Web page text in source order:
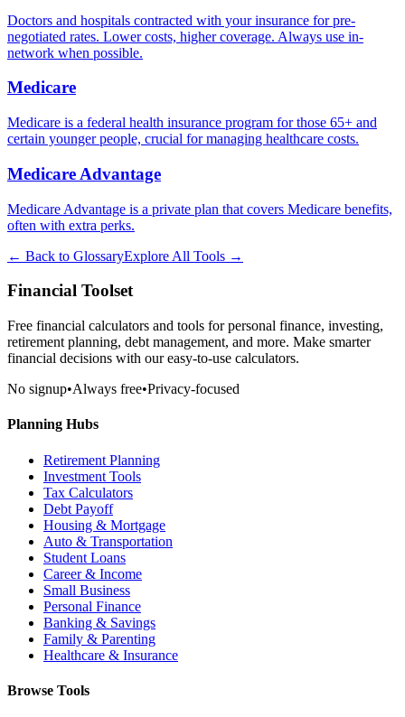
Doctors and hospitals contracted with your insurance for pre-
negotiated rates. Lower costs, higher coverage. Always use in-
network when possible.
Medicare
Medicare is a federal health insurance program for those 65+ and
certain younger people, crucial for managing healthcare costs.
Medicare Advantage
Medicare Advantage is a private plan that covers Medicare benefits,
often with extra perks.
← Back to GlossaryExplore All Tools →
Financial Toolset
Free financial calculators and tools for personal finance, investing,
retirement planning, debt management, and more. Make smarter
financial decisions with our easy-to-use calculators.
No signup•Always free•Privacy-focused
Planning Hubs
Retirement Planning
Investment Tools
Tax Calculators
Debt Payoff
Housing & Mortgage
Auto & Transportation
Student Loans
Career & Income
Small Business
Personal Finance
Banking & Savings
Family & Parenting
Healthcare & Insurance
Browse Tools